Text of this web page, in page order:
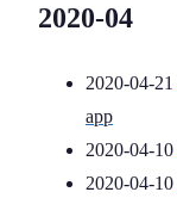
2020-04
2020-04-21
app
2020-04-10
2020-04-10